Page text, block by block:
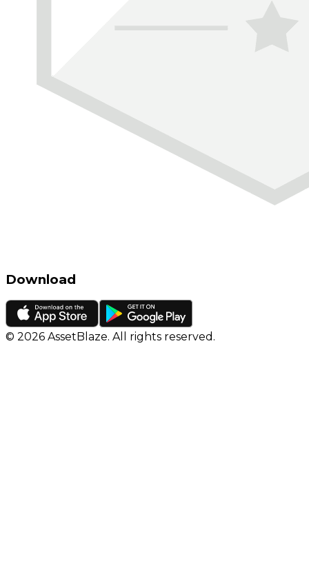
Download
© 2026 AssetBlaze. All rights reserved.